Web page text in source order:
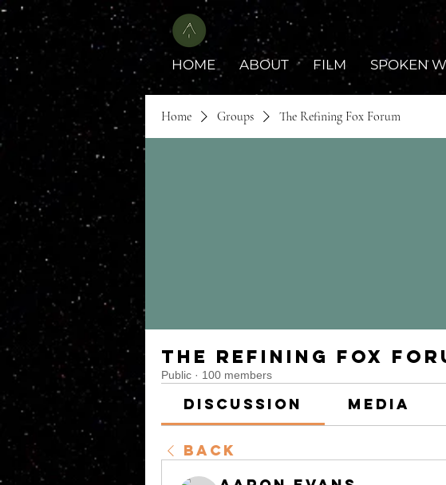
HOME ABOUT FILM SPOKEN
Home Groups The Refining Fox Forum
The Refining Fox
Public · 100 members
Discussion Media
Back